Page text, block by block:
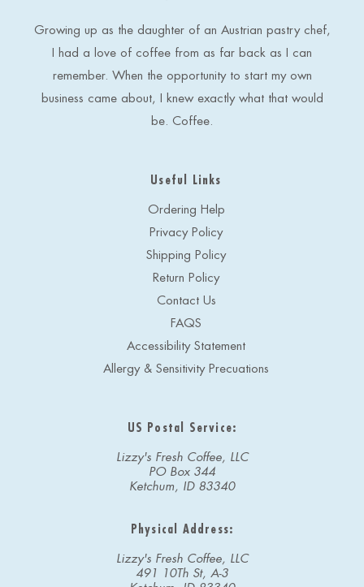
Growing up as the daughter of an Austrian pastry chef,
I had a love of coffee from as far back as I can
remember. When the opportunity to start my own
business came about, I knew exactly what that would
be. Coffee.
Useful Links
Ordering Help
Privacy Policy
Shipping Policy
Return Policy
Contact Us
FAQS
Accessibility Statement
Allergy & Sensitivity Precuations
US Postal Service:
Lizzy's Fresh Coffee, LLC
PO Box 344
Ketchum, ID 83340
Physical Address:
Lizzy's Fresh Coffee, LLC
491 10Th St, A-3